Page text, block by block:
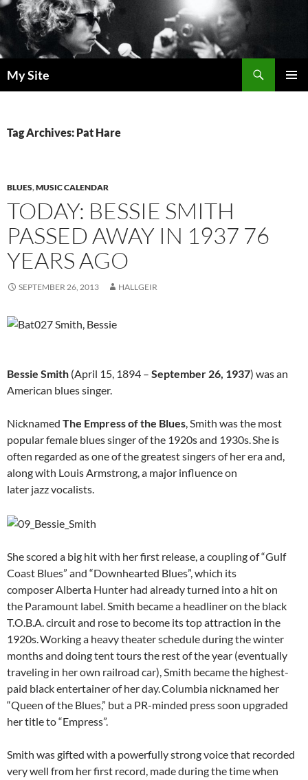
Skip
to
content
My Site
Tag Archives: Pat Hare
BLUES,MUSIC CALENDAR
TODAY: BESSIE SMITH
PASSED AWAY IN 1937 76
YEARS AGO
SEPTEMBER 26, 2013 HALLGEIR
Bessie Smith (April 15, 1894 – September 26, 1937) was an
American blues singer.
Nicknamed The Empress of the Blues, Smith was the most
popular female blues singer of the 1920s and 1930s.She is
often regarded as one of the greatest singers of her era and,
along with Louis Armstrong, a major influence on
later jazz vocalists.
She scored a big hit with her first release, a coupling of “Gulf
Coast Blues” and “Downhearted Blues”, which its
composer Alberta Hunter had already turned into a hit on
the Paramount label. Smith became a headliner on the black
T.O.B.A. circuit and rose to become its top attraction in the
1920s.Working a heavy theater schedule during the winter
months and doing tent tours the rest of the year (eventually
traveling in her own railroad car), Smith became the highest-
paid black entertainer of her day.Columbia nicknamed her
“Queen of the Blues,” but a PR-minded press soon upgraded
her title to “Empress”.
Smith was gifted with a powerfully strong voice that recorded
very well from her first record, made during the time when